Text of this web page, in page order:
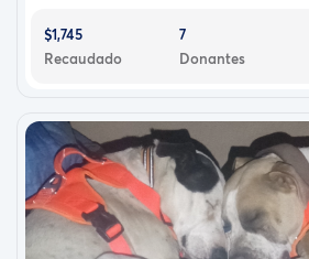
$1,745
Recaudado
7
Donantes